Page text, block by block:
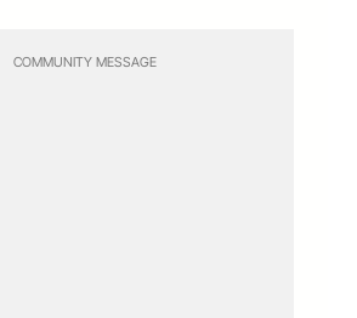
COMMUNITY MESSAGE